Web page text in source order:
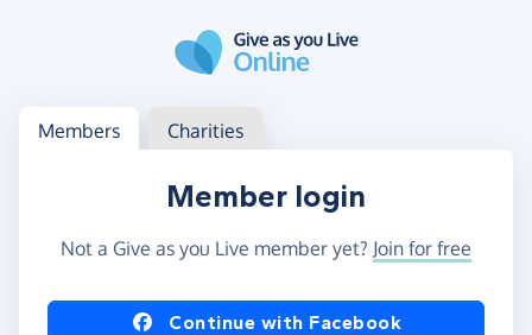
Log in
Access your member or charity account
Members Charities
Member login
Not a Give as you Live member yet? Join for free
Log in using Facebook or Apple
Continue with Facebook